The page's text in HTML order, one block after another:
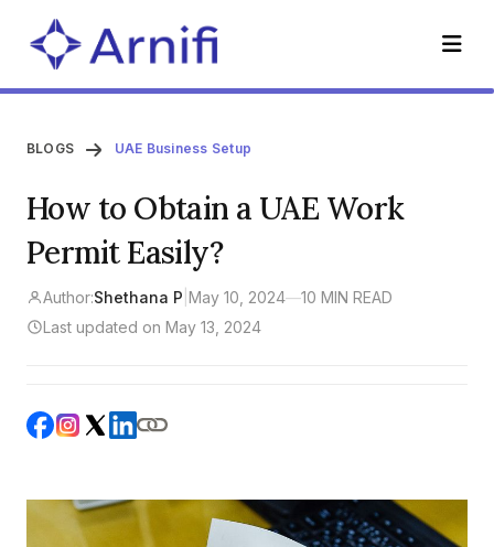
BLOGS UAE Business Setup
How to Obtain a UAE Work
Permit Easily?
Author:Shethana P May 10, 2024—10 MIN READ
Last updated on May 13, 2024